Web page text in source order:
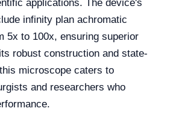
applications. The device's
infinity plan achromatic
5x to 100x, ensuring superior
robust construction and state-
microscope caters to
and researchers who